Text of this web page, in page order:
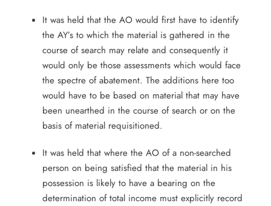
It was held that the AO would first have to identify
the AY’s to which the material is gathered in the
course of search may relate and consequently it
would only be those assessments which would face
the spectre of abatement. The additions here too
would have to be based on material that may have
been unearthed in the course of search or on the
basis of material requisitioned.
It was held that where the AO of a non-searched
person on being satisfied that the material in his
possession is likely to have a bearing on the
determination of total income must explicitly record